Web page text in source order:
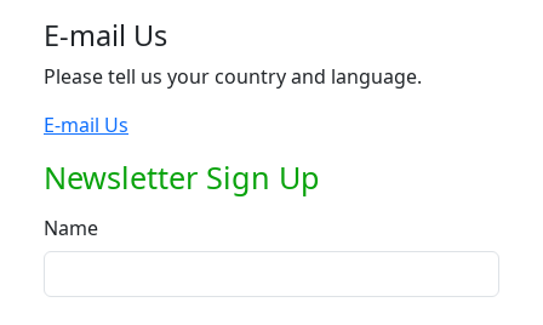
E-mail Us
Please tell us your country and language.
E-mail Us
Newsletter Sign Up
Name